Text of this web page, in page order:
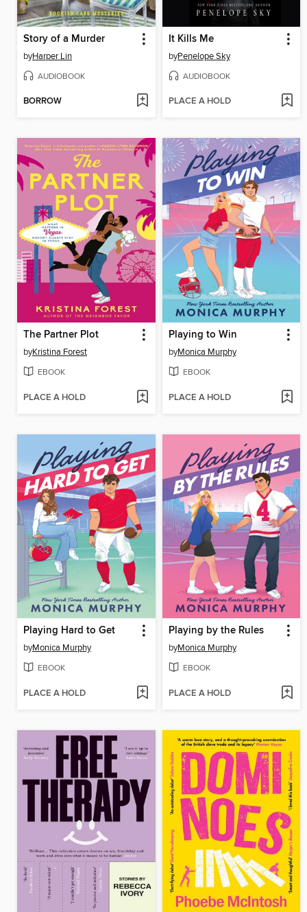
Story of a Murder
byHarper Lin
AUDIOBOOK
BORROW
It Kills Me
byPenelope Sky
AUDIOBOOK
PLACE A HOLD
The Partner Plot
byKristina Forest
EBOOK
PLACE A HOLD
Playing to Win
byMonica Murphy
EBOOK
PLACE A HOLD
Playing Hard to Get
byMonica Murphy
EBOOK
PLACE A HOLD
Playing by the Rules
byMonica Murphy
EBOOK
PLACE A HOLD